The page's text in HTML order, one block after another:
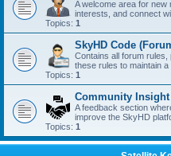
A welcome area for
interests, and connect
Topics: 1
SkyHD Code
Contains all forum
these rules to maintain
Topics: 1
Community Insight
A feedback section
improve the SkyHD
Topics: 1